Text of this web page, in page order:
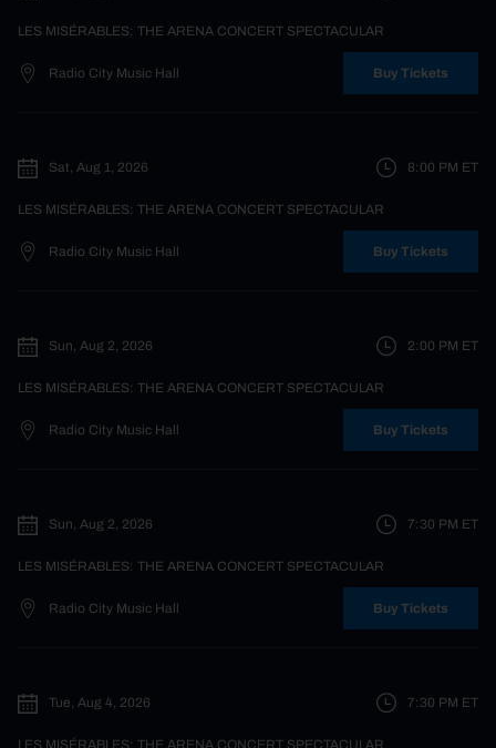
LES MISÉRABLES: THE ARENA CONCERT SPECTACULAR
Radio City Music Hall Buy Tickets
Sat, Aug 1, 2026 8:00 PM ET
LES MISÉRABLES: THE ARENA CONCERT SPECTACULAR
Radio City Music Hall Buy Tickets
Sun, Aug 2, 2026 2:00 PM ET
LES MISÉRABLES: THE ARENA CONCERT SPECTACULAR
Radio City Music Hall Buy Tickets
Sun, Aug 2, 2026 7:30 PM ET
LES MISÉRABLES: THE ARENA CONCERT SPECTACULAR
Radio City Music Hall Buy Tickets
Tue, Aug 4, 2026 7:30 PM ET